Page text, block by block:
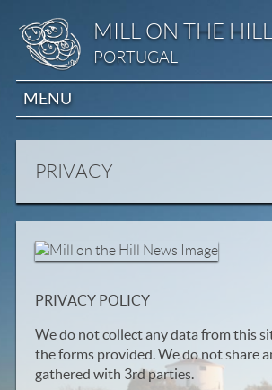
MILL ON THE HILL
PORTUGAL
MENU
PRIVACY
PRIVACY POLICY
We do not collect any data from this
the forms provided. We do not share
gathered with 3rd parties.